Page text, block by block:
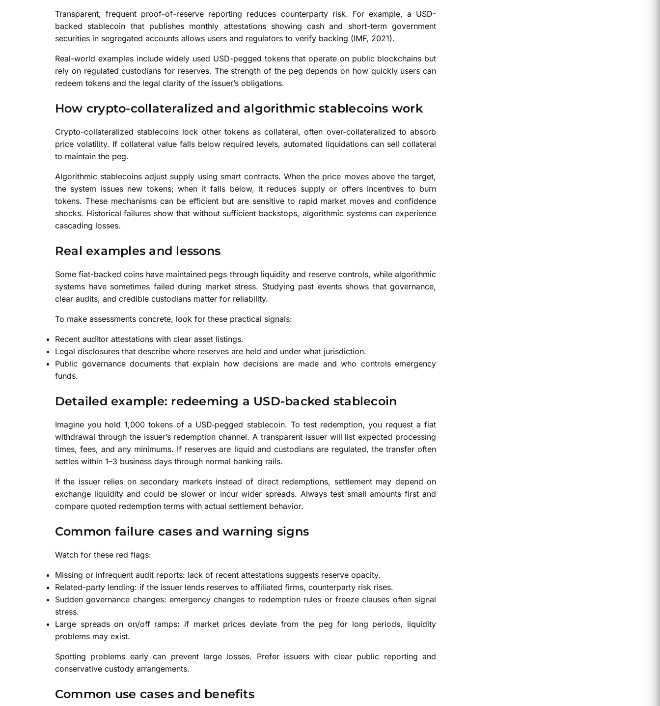
Transparent, frequent proof-of-reserve reporting reduces counterparty risk. For example, a USD-
backed stablecoin that publishes monthly attestations showing cash and short-term government
securities in segregated accounts allows users and regulators to verify backing (IMF, 2021).
Real-world examples include widely used USD-pegged tokens that operate on public blockchains but
rely on regulated custodians for reserves. The strength of the peg depends on how quickly users can
redeem tokens and the legal clarity of the issuer’s obligations.
How crypto-collateralized and algorithmic stablecoins work
Crypto-collateralized stablecoins lock other tokens as collateral, often over-collateralized to absorb
price volatility. If collateral value falls below required levels, automated liquidations can sell collateral
to maintain the peg.
Algorithmic stablecoins adjust supply using smart contracts. When the price moves above the target,
the system issues new tokens; when it falls below, it reduces supply or offers incentives to burn
tokens. These mechanisms can be efficient but are sensitive to rapid market moves and confidence
shocks. Historical failures show that without sufficient backstops, algorithmic systems can experience
cascading losses.
Real examples and lessons
Some fiat-backed coins have maintained pegs through liquidity and reserve controls, while algorithmic
systems have sometimes failed during market stress. Studying past events shows that governance,
clear audits, and credible custodians matter for reliability.
To make assessments concrete, look for these practical signals:
Recent auditor attestations with clear asset listings.
Legal disclosures that describe where reserves are held and under what jurisdiction.
Public governance documents that explain how decisions are made and who controls emergency
funds.
Detailed example: redeeming a USD-backed stablecoin
Imagine you hold 1,000 tokens of a USD‑pegged stablecoin. To test redemption, you request a fiat
withdrawal through the issuer’s redemption channel. A transparent issuer will list expected processing
times, fees, and any minimums. If reserves are liquid and custodians are regulated, the transfer often
settles within 1–3 business days through normal banking rails.
If the issuer relies on secondary markets instead of direct redemptions, settlement may depend on
exchange liquidity and could be slower or incur wider spreads. Always test small amounts first and
compare quoted redemption terms with actual settlement behavior.
Common failure cases and warning signs
Watch for these red flags:
Missing or infrequent audit reports: lack of recent attestations suggests reserve opacity.
Related-party lending: if the issuer lends reserves to affiliated firms, counterparty risk rises.
Sudden governance changes: emergency changes to redemption rules or freeze clauses often signal
stress.
Large spreads on on/off ramps: if market prices deviate from the peg for long periods, liquidity
problems may exist.
Spotting problems early can prevent large losses. Prefer issuers with clear public reporting and
conservative custody arrangements.
Common use cases and benefits